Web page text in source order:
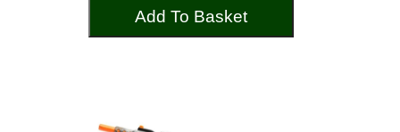
Add To Basket